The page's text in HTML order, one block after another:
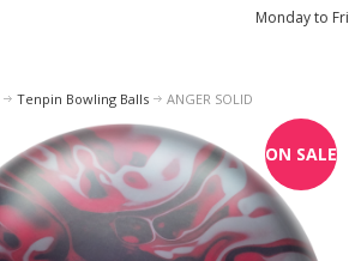
Monday to
Tenpin Bowling Balls ANGER SOLID
ON SALE